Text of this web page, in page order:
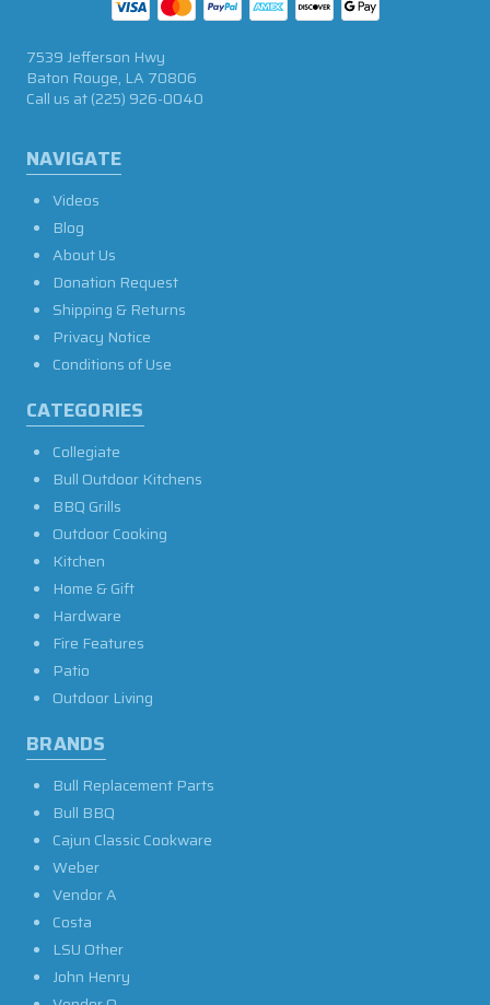
NAVIGATE
Videos
Blog
About Us
Donation Request
Shipping & Returns
Privacy Notice
Conditions of Use
CATEGORIES
Collegiate
Bull Outdoor Kitchens
BBQ Grills
Outdoor Cooking
Kitchen
Home & Gift
Hardware
Fire Features
Patio
Outdoor Living
BRANDS
Bull Replacement Parts
Bull BBQ
Cajun Classic Cookware
Weber
Vendor A
Costa
LSU Other
John Henry
7539 Jefferson Hwy
Baton Rouge, LA 70806
Call us at(225) 926-0040